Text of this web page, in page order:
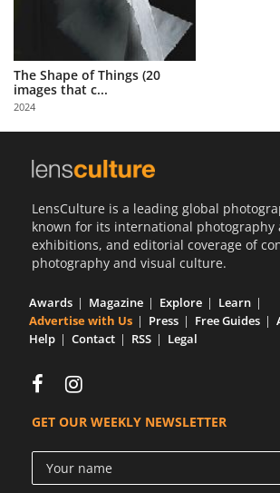
Partner
with
Us
Sign
The Shape of Things (20
images that c...
2024
LensCulture is a leading global
known for its international photography
exhibitions, and editorial coverage of
photography and visual culture.
Awards Magazine Explore
Learn
Advertise with Us
Press Free Guides
Help
Contact RSS Legal
GET OUR WEEKLY NEWSLETTER